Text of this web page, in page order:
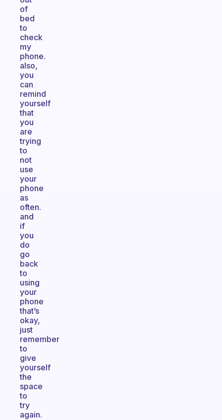
of
bed
to
check
my
phone.
also,
you
can
remind
yourself
that
you
are
trying
to
not
use
your
phone
as
often.
and
if
you
do
go
back
to
using
your
phone
that’s
okay,
just
remember
to
give
yourself
the
space
to
try
again.